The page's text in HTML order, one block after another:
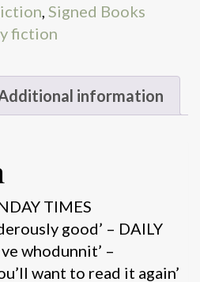
Signed Books
fiction
information
TIMES
good’ – DAILY
whodunnit’ –
want to read it again’